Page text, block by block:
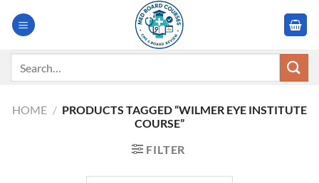
HOME / PRODUCTS TAGGED “WILMER EYE INSTITUTE
COURSE”
FILTER